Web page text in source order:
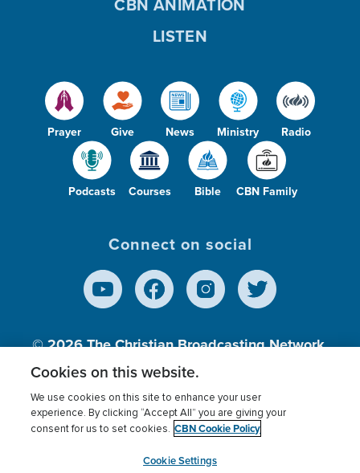
Prayer Give News Ministry Radio
Podcasts Courses Bible CBN Family
LISTEN
Connect on social
© 2026The Christian Broadcasting Network,
Inc., A nonprofit 501 (c)(3) Charitable
Terms of use Privacy Policy
Donor Privacy
Cookies Settings
myCBN
Cookies on this website.
We use cookies on this site to enhance your user
experience. By clicking “Accept All” you are giving your
consent for us to set cookies. CBN Cookie Policy
Cookie Settings